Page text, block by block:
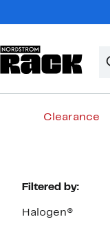
Clearance
Page
Navigation
Filtered by:
Halogen®